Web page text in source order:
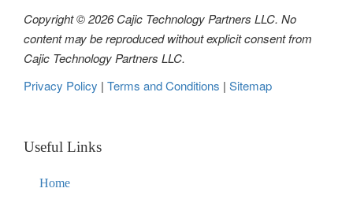
Copyright © 2026 Cajic Technology Partners LLC. No
content may be reproduced without explicit consent from
Cajic Technology Partners LLC.
Privacy Policy | Terms and Conditions | Sitemap
Useful Links
Home